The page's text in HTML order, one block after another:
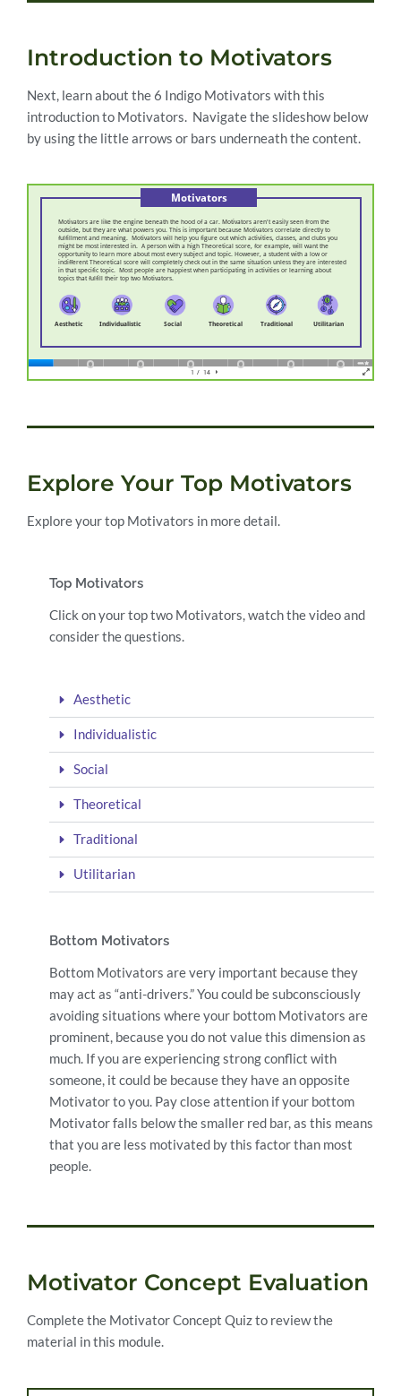
Introduction to Motivators
Next, learn about the 6 Indigo Motivators with this
introduction to Motivators. Navigate the slideshow below
by using the little arrows or bars underneath the content.
Explore Your Top Motivators
Explore your top Motivators in more detail.
Top Motivators
Click on your top two Motivators, watch the video and
consider the questions.
Aesthetic
Individualistic
Social
Theoretical
Traditional
Utilitarian
Bottom Motivators
Bottom Motivators are very important because they
may act as “anti-drivers.” You could be subconsciously
avoiding situations where your bottom Motivators are
prominent, because you do not value this dimension as
much. If you are experiencing strong conflict with
someone, it could be because they have an opposite
Motivator to you. Pay close attention if your bottom
Motivator falls below the smaller red bar, as this means
that you are less motivated by this factor than most
people.
Motivator Concept Evaluation
Complete the Motivator Concept Quiz to review the
material in this module.